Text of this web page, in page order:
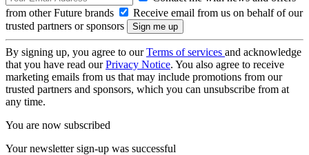
from other Future brands
Receive email from us on behalf of our
trusted partners or sponsors
By signing up, you agree to ourTerms of services and acknowledge
that you have read ourPrivacy Notice. You also agree to receive
marketing emails from us that may include promotions from our
trusted partners and sponsors, which you can unsubscribe from at
any time.
You are now subscribed
Your newsletter sign-up was successful